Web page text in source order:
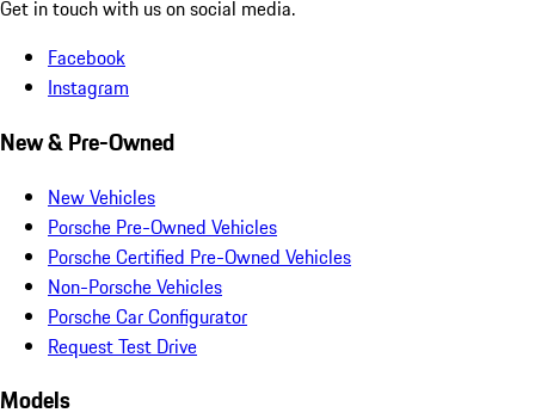
Get in touch with us on social media.
Facebook
Instagram
New & Pre-Owned
New Vehicles
Porsche Pre-Owned Vehicles
Porsche Certified Pre-Owned Vehicles
Non-Porsche Vehicles
Porsche Car Configurator
Request Test Drive
Models